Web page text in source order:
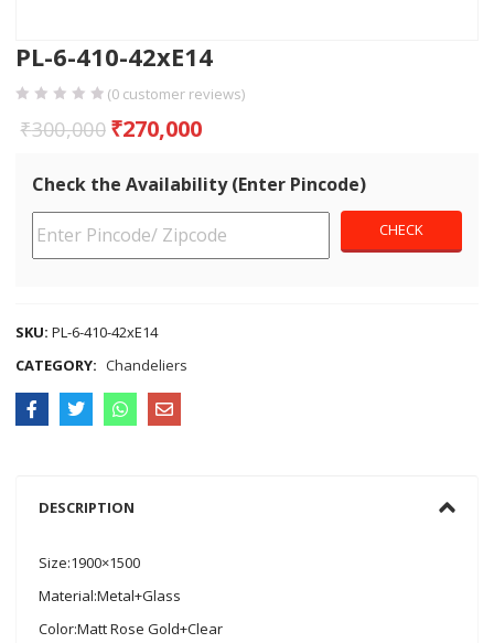
PL-6-410-42xE14
(0 customer reviews)
₹300,000 ₹270,000
Check the Availability (Enter Pincode)
SKU:PL-6-410-42xE14
CATEGORY: Chandeliers
DESCRIPTION
Size:1900×1500
Material:Metal+Glass
Color:Matt Rose Gold+Clear